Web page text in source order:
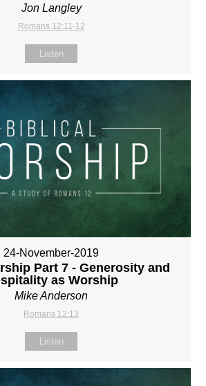
Jon Langley
Romans 12:11-12
Listen
24-November-2019
Part 7 - Generosity and
as Worship
Mike Anderson
Romans 12:13
Listen